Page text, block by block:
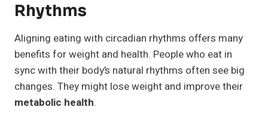
Rhythms
Aligning eating with circadian rhythms offers many
benefits for weight and health. People who eat in
sync with their body’s natural rhythms often see big
changes. They might lose weight and improve their
metabolic health.